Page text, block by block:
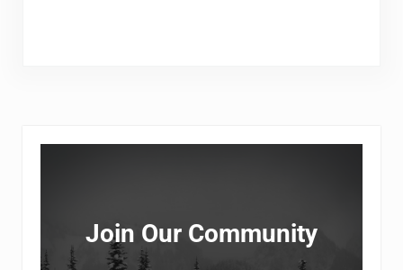
Sidebar
Join Our Community